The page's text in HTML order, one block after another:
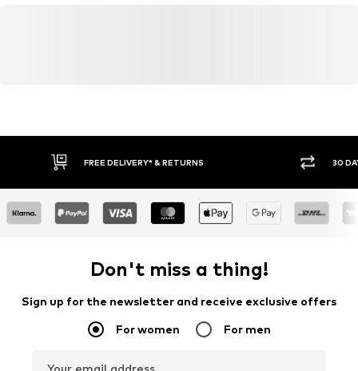
FREE DELIVERY* & RETURNS 30
Don't miss a thing!
Sign up for the newsletter and receive exclusive offers
For women For men